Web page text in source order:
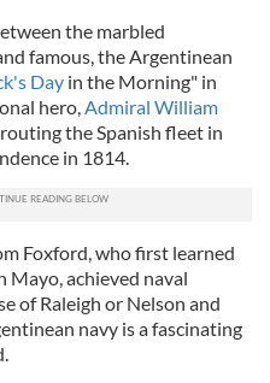
the marbled
famous, the Argentinean
Day in the Morning" in
hero,Admiral William
the Spanish fleet in
in 1814.
Foxford, who first learned
Mayo, achieved naval
of Raleigh or Nelson and
navy is a fascinating